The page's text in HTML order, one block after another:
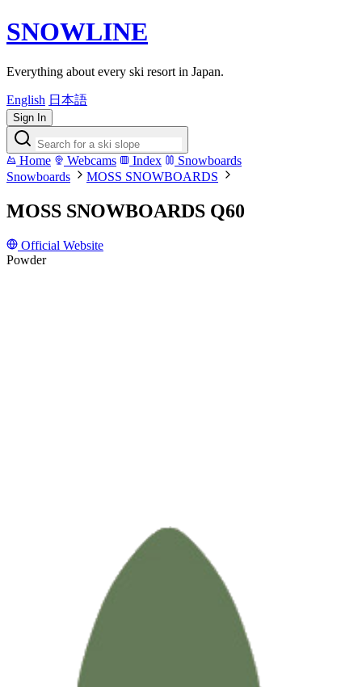
SNOWLINE
Everything about every ski resort in Japan.
English 日本語
Sign In
Home Webcams Index
Snowboards
Snowboards
MOSS SNOWBOARDS
MOSS SNOWBOARDS Q60
Official Website
Powder